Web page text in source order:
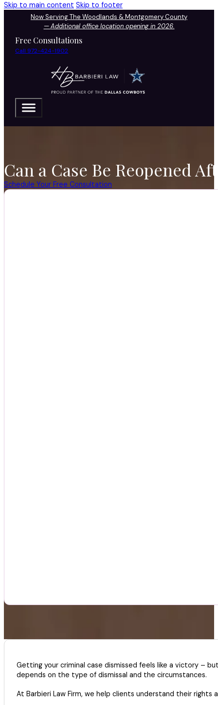
Skip to main content Skip to footer
Now Serving The Woodlands & Montgomery County
—Additional office location opening in 2026.
Free Consultations
Call 972-424-1902
Can a Case Be Reopened
Schedule Your Free Consultation
Getting your criminal case dismissed feels like a victory –
depends on the type of dismissal and the circumstances.
At Barbieri Law Firm, we help clients understand their